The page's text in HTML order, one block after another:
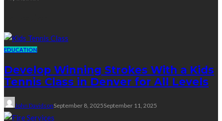
EDUCATION
Develop Winning Strokes With a Kids
Tennis Class in Denver for All Levels
John DavidsonSeptember 8, 2025September 11, 2025